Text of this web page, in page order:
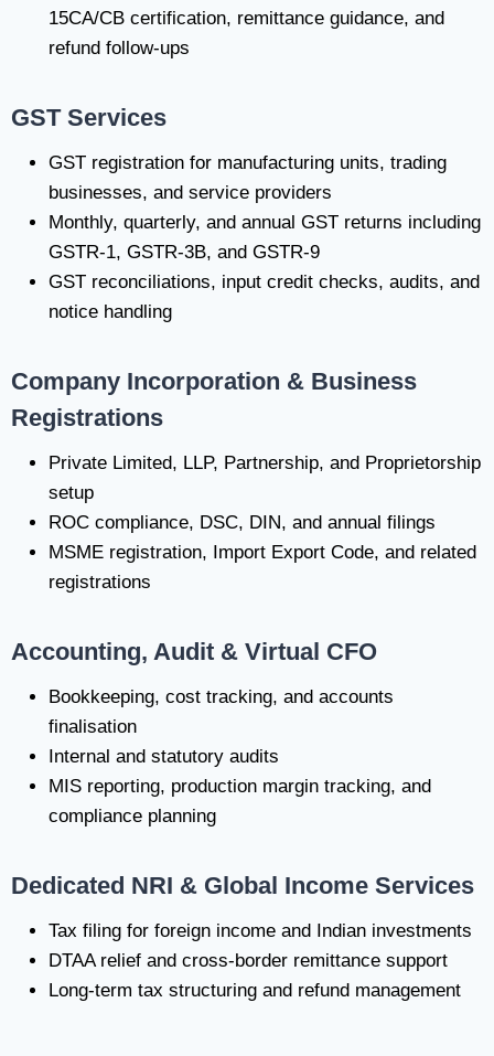
15CA/CB certification, remittance guidance, and
refund follow-ups
GST Services
GST registration for manufacturing units, trading
businesses, and service providers
Monthly, quarterly, and annual GST returns including
GSTR-1, GSTR-3B, and GSTR-9
GST reconciliations, input credit checks, audits, and
notice handling
Company Incorporation & Business
Registrations
Private Limited, LLP, Partnership, and Proprietorship
setup
ROC compliance, DSC, DIN, and annual filings
MSME registration, Import Export Code, and related
registrations
Accounting, Audit & Virtual CFO
Bookkeeping, cost tracking, and accounts
finalisation
Internal and statutory audits
MIS reporting, production margin tracking, and
compliance planning
Dedicated NRI & Global Income Services
Tax filing for foreign income and Indian investments
DTAA relief and cross-border remittance support
Long-term tax structuring and refund management